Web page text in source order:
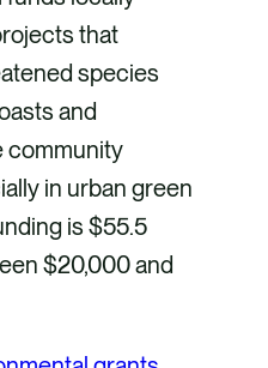
that
species
and
community
in urban green
is $55.5
$20,000 and